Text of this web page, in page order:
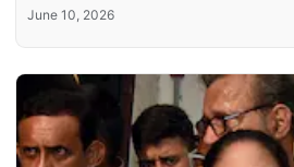
June 10, 2026